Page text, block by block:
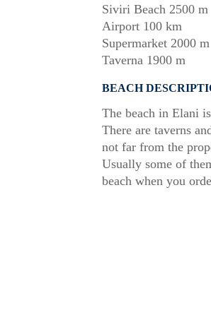
Siviri Beach 2500 m
Airport 100 km
Supermarket 2000 m
Taverna 1900 m
BEACH
The beach in Elani
There are taverns
not far from the
Usually some of
beach when you